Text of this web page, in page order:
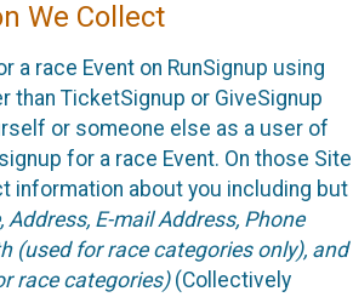
We Collect
a race Event on RunSignup using
than TicketSignup or GiveSignup
or someone else as a user of
for a race Event. On those Site
information about you including but
Address, E-mail Address, Phone
(used for race categories only), and
race categories)(Collectively